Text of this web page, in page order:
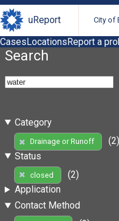
uReport City of
CasesLocationsReport a
Search
Category
Drainage or Runoff
(2)
Status
closed
(2)
Application
Contact Method